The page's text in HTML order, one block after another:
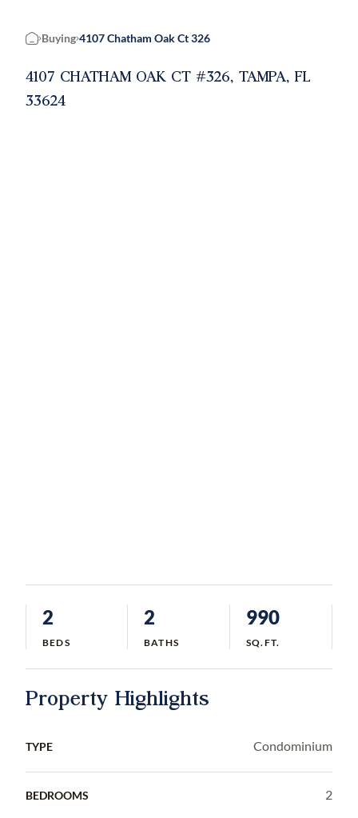
Home
Buying 4107 Chatham Oak Ct 326
4107 CHATHAM OAK CT #326, TAMPA, FL
33624
2
BEDS
2
BATHS
990
SQ.FT.
Property Highlights
TYPE Condominium
BEDROOMS 2